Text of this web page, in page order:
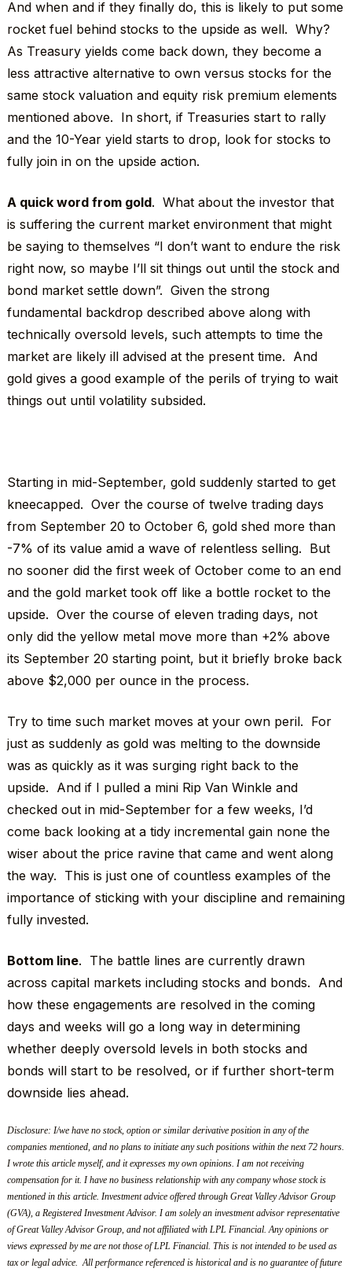
And when and if they finally do, this is likely to put some
rocket fuel behind stocks to the upside as well. Why?
As Treasury yields come back down, they become a
less attractive alternative to own versus stocks for the
same stock valuation and equity risk premium elements
mentioned above. In short, if Treasuries start to rally
and the 10-Year yield starts to drop, look for stocks to
fully join in on the upside action.
A quick word from gold. What about the investor that
is suffering the current market environment that might
be saying to themselves “I don’t want to endure the risk
right now, so maybe I’ll sit things out until the stock and
bond market settle down”. Given the strong
fundamental backdrop described above along with
technically oversold levels, such attempts to time the
market are likely ill advised at the present time. And
gold gives a good example of the perils of trying to wait
things out until volatility subsided.
Starting in mid-September, gold suddenly started to get
kneecapped. Over the course of twelve trading days
from September 20 to October 6, gold shed more than
-7% of its value amid a wave of relentless selling. But
no sooner did the first week of October come to an end
and the gold market took off like a bottle rocket to the
upside. Over the course of eleven trading days, not
only did the yellow metal move more than +2% above
its September 20 starting point, but it briefly broke back
above $2,000 per ounce in the process.
Try to time such market moves at your own peril. For
just as suddenly as gold was melting to the downside
was as quickly as it was surging right back to the
upside. And if I pulled a mini Rip Van Winkle and
checked out in mid-September for a few weeks, I’d
come back looking at a tidy incremental gain none the
wiser about the price ravine that came and went along
the way. This is just one of countless examples of the
importance of sticking with your discipline and remaining
fully invested.
Bottom line. The battle lines are currently drawn
across capital markets including stocks and bonds. And
how these engagements are resolved in the coming
days and weeks will go a long way in determining
whether deeply oversold levels in both stocks and
bonds will start to be resolved, or if further short-term
downside lies ahead.
Disclosure: I/we have no stock, option or similar derivative position in any of the
companies mentioned, and no plans to initiate any such positions within the next 72 hours.
I wrote this article myself, and it expresses my own opinions. I am not receiving
compensation for it. I have no business relationship with any company whose stock is
mentioned in this article. Investment advice offered through Great Valley Advisor Group
(GVA), a Registered Investment Advisor. I am solely an investment advisor representative
of Great Valley Advisor Group, and not affiliated with LPL Financial. Any opinions or
views expressed by me are not those of LPL Financial. This is not intended to be used as
tax or legal advice. All performance referenced is historical and is no guarantee of future